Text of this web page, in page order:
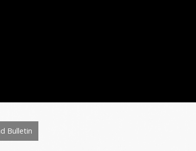
Bulletin